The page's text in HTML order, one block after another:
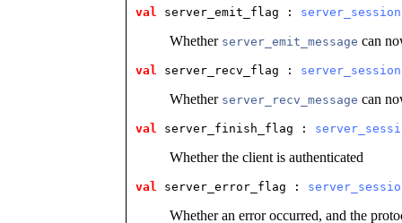
val server_emit_flag : server_session
Whether server_emit_message can
val server_recv_flag : server_session
Whether server_recv_message can
val server_finish_flag :
Whether the client is authenticated
val server_error_flag :
Whether an error occurred, and the